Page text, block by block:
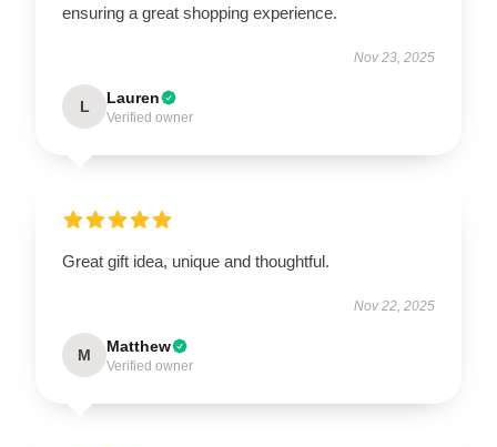
ensuring a great shopping experience.
Nov 23, 2025
L Lauren
Verified owner
Great gift idea, unique and thoughtful.
Nov 22, 2025
M Matthew
Verified owner